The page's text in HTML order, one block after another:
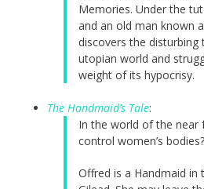
Memories. Under the
and an old man known
discovers the disturbing
utopian world and
weight of its hypocrisy.
The Handmaid’s Tale:
In the world of the near
control women’s bodies?
Offred is a Handmaid in